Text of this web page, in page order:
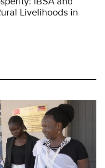
Livelihoods in